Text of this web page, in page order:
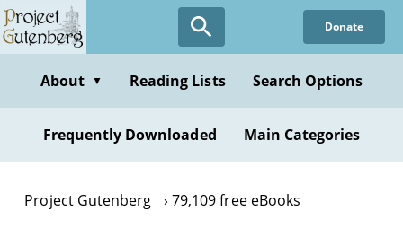
Skip
to
content
Donate
About ▼ Reading Lists Search Options
Frequently Downloaded Main Categories
Project Gutenberg 79,109 free eBooks